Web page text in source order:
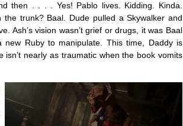
then . . . . Yes! Pablo lives. Kidding. Kinda.
trunk? Baal. Dude pulled a Skywalker and
Ash’s vision wasn’t grief or drugs, it was Baal
Ruby to manipulate. This time, Daddy is
isn’t nearly as traumatic when the book vomits